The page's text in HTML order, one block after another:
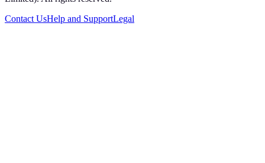
Contact UsHelp and SupportLegal